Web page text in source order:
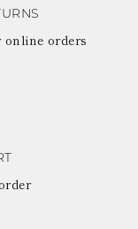
orders